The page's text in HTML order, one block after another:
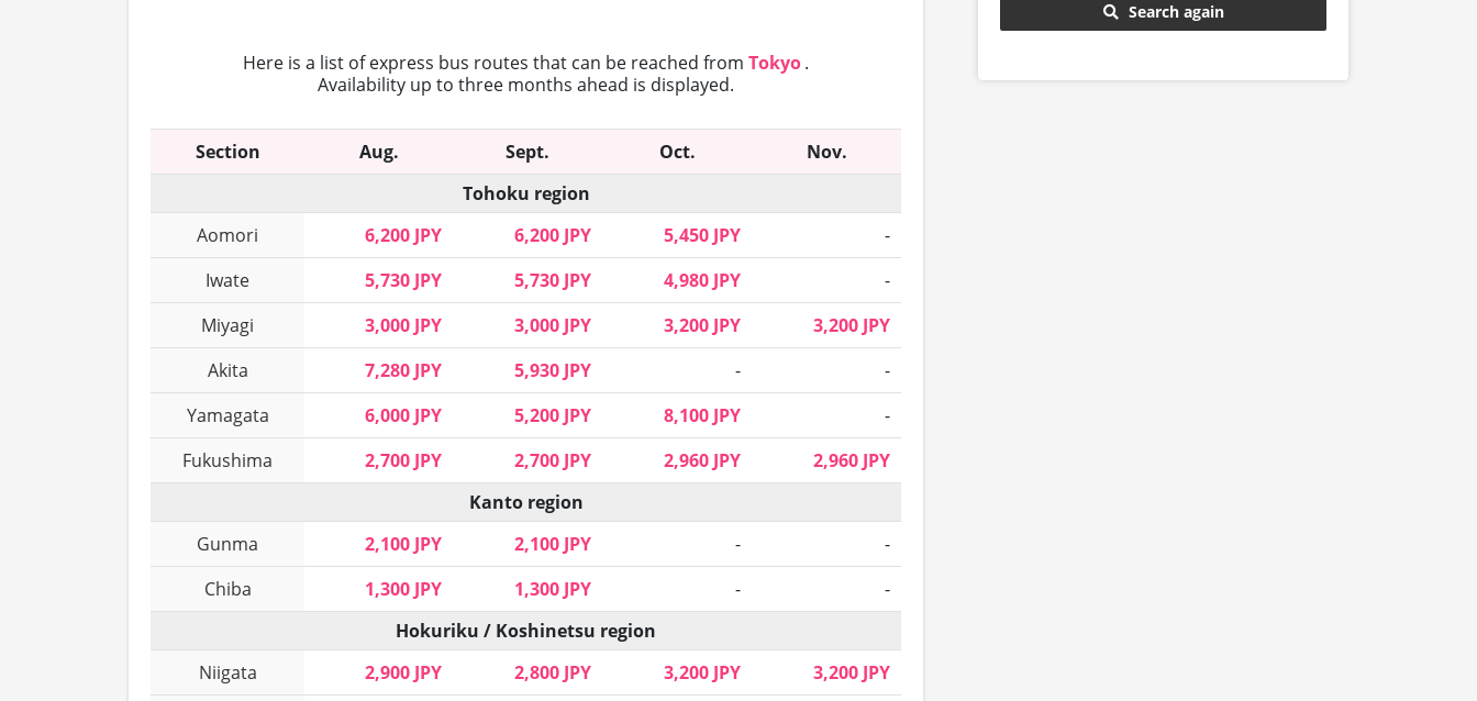
Here is a list of express bus routes that can be reached fromTokyo.
Availability up to three months ahead is displayed.
Section Aug. Sept. Oct.
Nov.
Tohoku region
Aomori
6,200 JPY 6,200 JPY 5,450 JPY
-
Iwate
5,730 JPY 5,730 JPY 4,980 JPY
-
Miyagi
3,000 JPY 3,000 JPY 3,200 JPY
3,200 JPY
Akita
7,280 JPY 5,930 JPY -
-
Yamagata
6,000 JPY 5,200 JPY 8,100 JPY
-
Fukushima
2,700 JPY 2,700 JPY 2,960 JPY
2,960 JPY
Kanto region
Gunma
2,100 JPY 2,100 JPY -
-
Chiba
1,300 JPY 1,300 JPY -
-
Hokuriku / Koshinetsu region
Niigata
2,900 JPY 2,800 JPY 3,200 JPY
3,200 JPY
Search again